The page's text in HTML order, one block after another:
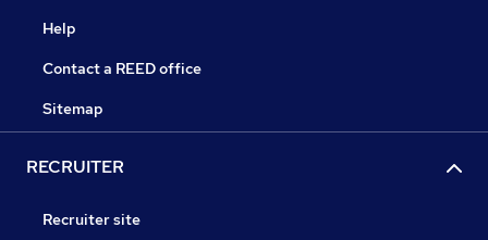
Help
Contact a REED office
Sitemap
RECRUITER
Recruiter site